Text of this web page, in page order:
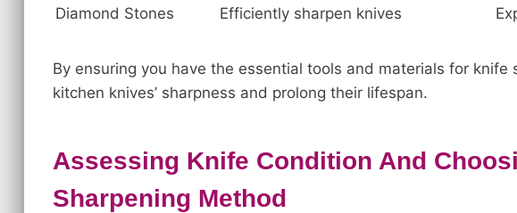
Diamond Stones
Efficiently sharpen knives
By ensuring you have the essential tools and materials for knife
kitchen knives’ sharpness and prolong their lifespan.
Assessing Knife Condition And
Sharpening Method